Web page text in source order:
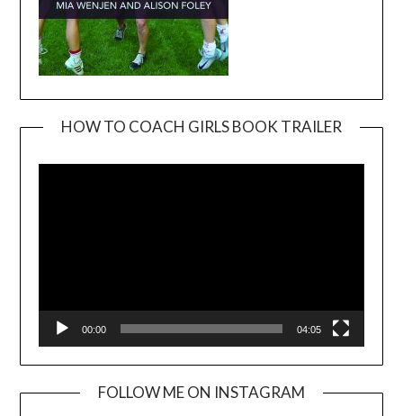
HOW TO COACH GIRLS BOOK TRAILER
00:00 04:05
FOLLOW ME ON INSTAGRAM